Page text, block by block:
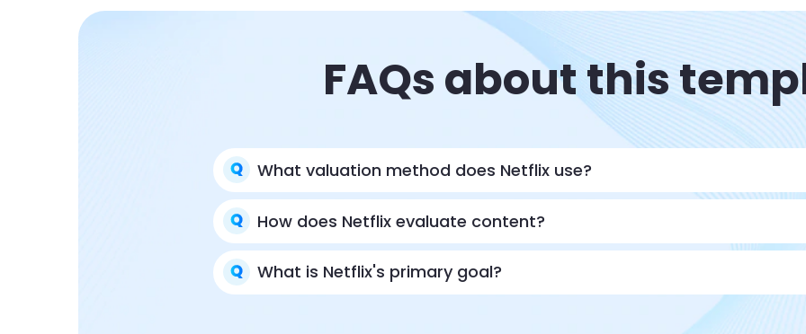
FAQs about this
What valuation method does Netflix use?
How does Netflix evaluate content?
What is Netflix's primary goal?